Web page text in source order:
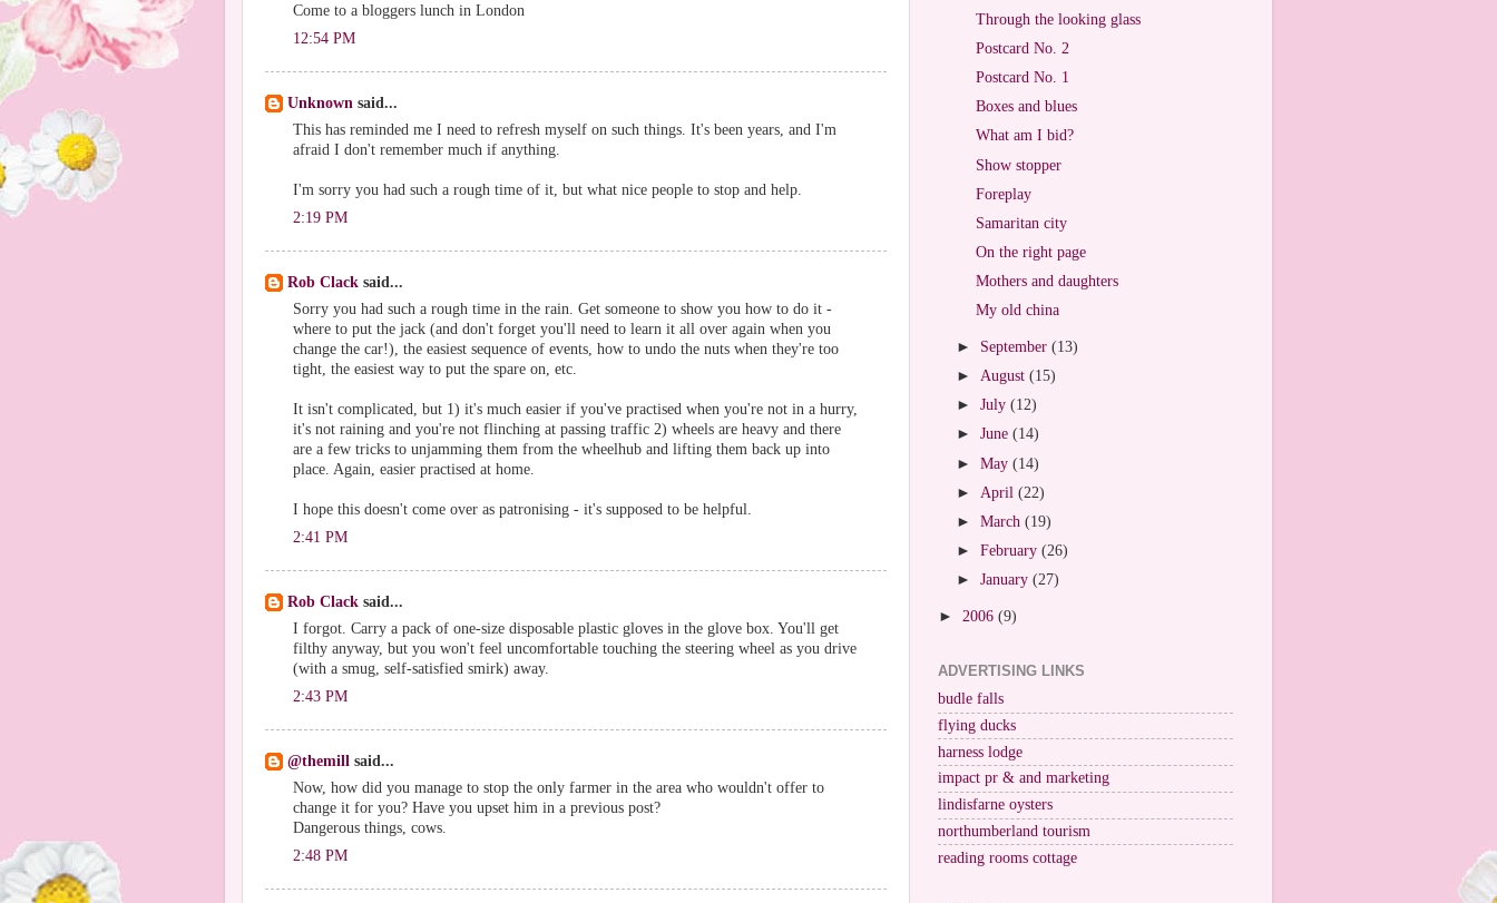
Come to a bloggers lunch in London
12:54 PM
Unknown said...
This has reminded me I need to refresh myself on such things. It's been years, and I'm
afraid I don't remember much if anything.
I'm sorry you had such a rough time of it, but what nice people to stop and help.
2:19 PM
Rob Clack said...
Sorry you had such a rough time in the rain. Get someone to show you how to do it -
where to put the jack (and don't forget you'll need to learn it all over again when you
change the car!), the easiest sequence of events, how to undo the nuts when they're too
tight, the easiest way to put the spare on, etc.
It isn't complicated, but 1) it's much easier if you've practised when you're not in a hurry,
it's not raining and you're not flinching at passing traffic 2) wheels are heavy and there
are a few tricks to unjamming them from the wheelhub and lifting them back up into
place. Again, easier practised at home.
I hope this doesn't come over as patronising - it's supposed to be helpful.
2:41 PM
Rob Clack said...
I forgot. Carry a pack of one-size disposable plastic gloves in the glove box. You'll get
filthy anyway, but you won't feel uncomfortable touching the steering wheel as you drive
(with a smug, self-satisfied smirk) away.
2:43 PM
@themill said...
Now, how did you manage to stop the only farmer in the area who wouldn't offer to
change it for you? Have you upset him in a previous post?
Dangerous things, cows.
2:48 PM
Through the looking glass
Postcard No. 2
Postcard No. 1
Boxes and blues
What am I bid?
Show stopper
Foreplay
Samaritan city
On the right page
Mothers and daughters
My old china
► September(13)
►August(15)
►July(12)
►June(14)
►May(14)
► April(22)
►March(19)
►February(26)
►January(27)
► 2006 (9)
ADVERTISING LINKS
budle falls
flying ducks
harness lodge
impact pr & and marketing
lindisfarne oysters
northumberland tourism
reading rooms cottage